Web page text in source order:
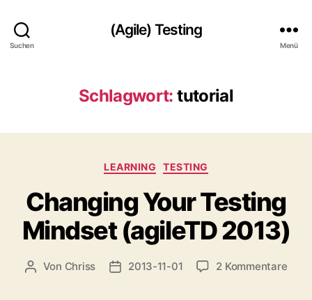
Suchen
(Agile) Testing
Menü
Schlagwort: tutorial
Kategorien
LEARNING TESTING
Changing Your Testing
Mindset (agileTD 2013)
Beitragsautor
Von Chriss Beitragsdatum
2013-11-01 2 Kommentarezu